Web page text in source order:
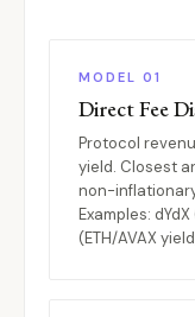
MODEL 01
Direct Fee
Protocol
yield. Closest
non-
Examples:
(ETH/AVAX